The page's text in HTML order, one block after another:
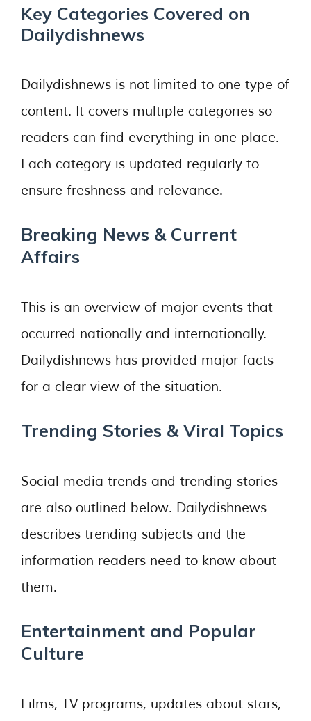
Key Categories Covered on
Dailydishnews
Dailydishnews is not limited to one type of
content. It covers multiple categories so
readers can find everything in one place.
Each category is updated regularly to
ensure freshness and relevance.
Breaking News & Current
Affairs
This is an overview of major events that
occurred nationally and internationally.
Dailydishnews has provided major facts
for a clear view of the situation.
Trending Stories & Viral Topics
Social media trends and trending stories
are also outlined below. Dailydishnews
describes trending subjects and the
information readers need to know about
them.
Entertainment and Popular
Culture
Films, TV programs, updates about stars,